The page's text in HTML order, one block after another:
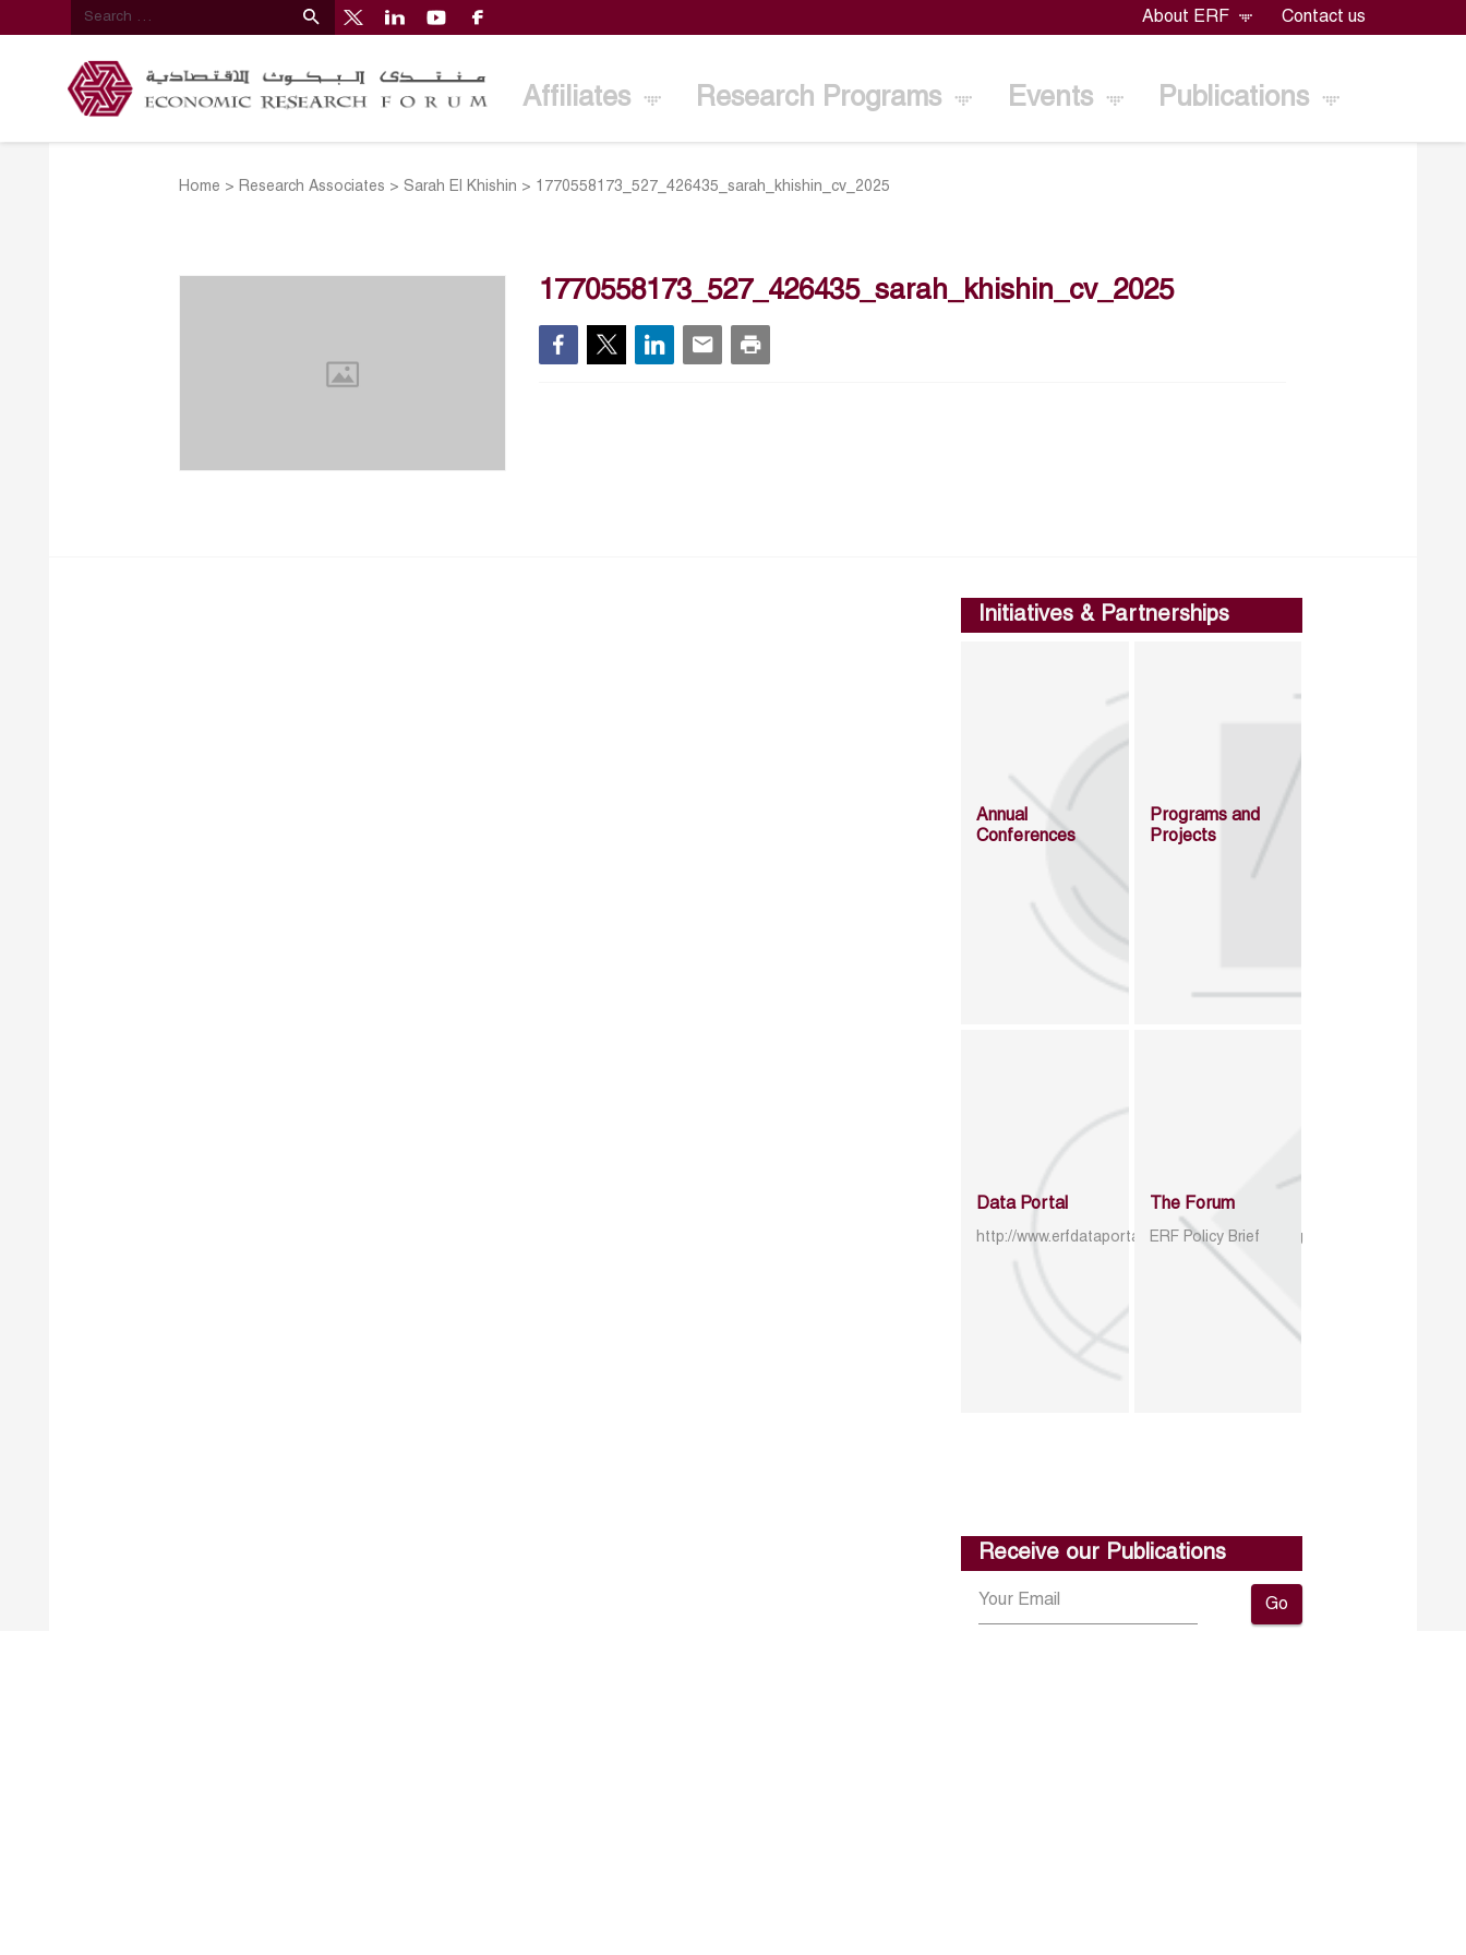
About ERF Contact us
Affiliates Research Programs Events Publications
Home > Research Associates >Sarah El Khishin > 1770558173_527_426435_sarah_khishin_cv_2025
1770558173_527_426435_sarah_khishin_cv_2025
Initiatives & Partnerships
Annual
Conferences
Programs and
Projects
Data Portal
http://www.erfdataportal.com/index.php/catalog
The Forum
ERF Policy Brief
Receive our Publications
Go